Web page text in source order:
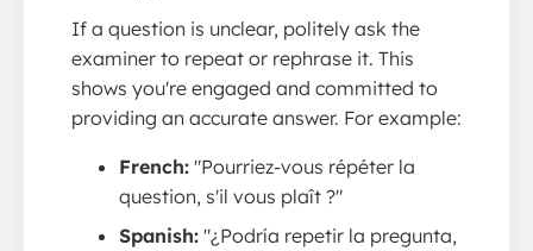
If a question is unclear, politely ask the
examiner to repeat or rephrase it. This
shows you're engaged and committed to
providing an accurate answer. For example:
French: "Pourriez-vous répéter la
question, s'il vous plaît ?"
Spanish: "¿Podría repetir la pregunta,